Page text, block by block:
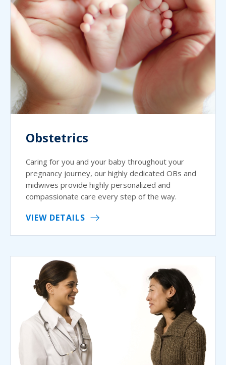
Obstetrics
Caring for you and your baby throughout your
pregnancy journey, our highly dedicated OBs and
midwives provide highly personalized and
compassionate care every step of the way.
VIEW DETAILS